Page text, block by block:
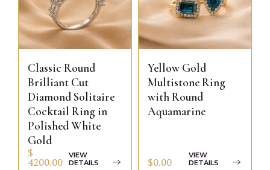
Classic Round
Brilliant Cut
Diamond Solitaire
Cocktail Ring in
Polished White
Gold
$
4200.00
VIEW
DETAILS
Yellow Gold
Multistone Ring
with Round
Aquamarine
$0.00
VIEW
DETAILS